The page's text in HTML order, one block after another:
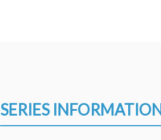
SERIES INFORMATION